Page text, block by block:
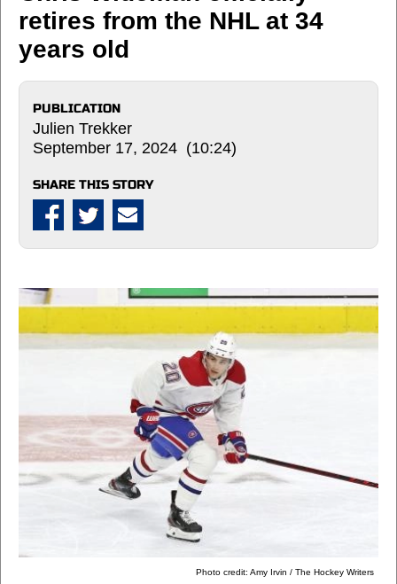
retires from the NHL at 34
years old
PUBLICATION
Julien Trekker
September 17, 2024 (10:24)
SHARE THIS STORY
Photo credit: Amy Irvin / The Hockey Writers